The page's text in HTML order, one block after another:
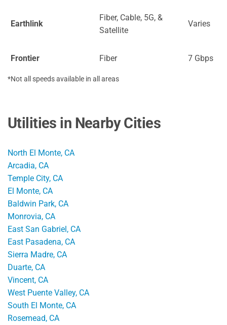
Earthlink
Fiber, Cable, 5G, &
Satellite
Varies
Frontier Fiber 7 Gbps
*Not all speeds available in all areas
Utilities in Nearby Cities
North El Monte, CA
Arcadia, CA
Temple City, CA
El Monte, CA
Baldwin Park, CA
Monrovia, CA
East San Gabriel, CA
East Pasadena, CA
Sierra Madre, CA
Duarte, CA
Vincent, CA
West Puente Valley, CA
South El Monte, CA
Rosemead, CA